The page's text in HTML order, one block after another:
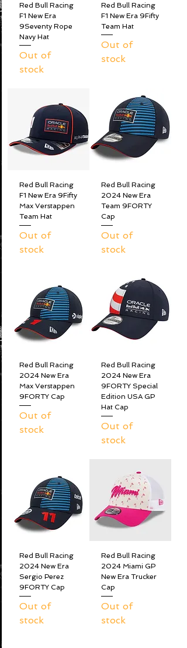
Red Bull Racing
F1 New Era
9Seventy Rope
Navy Hat
Out of
stock
Red Bull Racing
F1 New Era 9Fifty
Team Hat
Out of
stock
Red Bull Racing
F1 New Era 9Fifty
Max Verstappen
Team Hat
Out of
stock
Red Bull Racing
2024 New Era
Team 9FORTY
Cap
Out of
stock
Red Bull Racing
2024 New Era
Max Verstappen
9FORTY Cap
Out of
stock
Red Bull Racing
2024 New Era
9FORTY Special
Edition USA GP
Hat Cap
Out of
stock
Red Bull Racing
2024 New Era
Sergio Perez
9FORTY Cap
Out of
stock
Red Bull Racing
2024 Miami GP
New Era Trucker
Cap
Out of
stock